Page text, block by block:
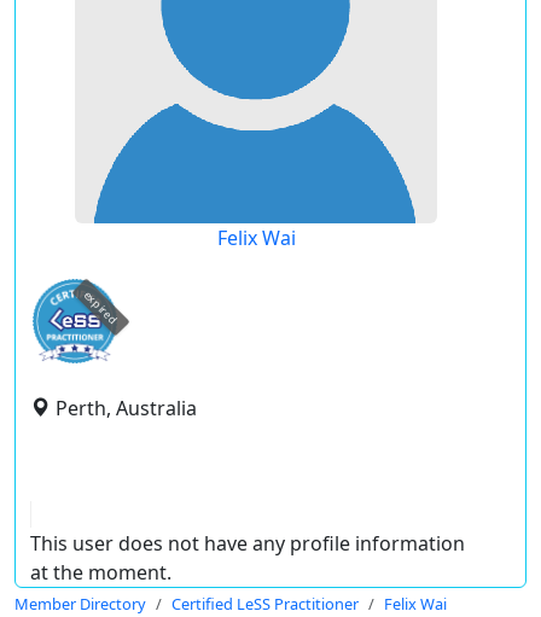
Felix Wai
expired
Perth, Australia
This user does not have any profile information
at the moment.
Member Directory Certified LeSS Practitioner Felix Wai